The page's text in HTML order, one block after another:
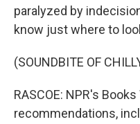
paralyzed by
know just where to
(SOUNDBITE OF
RASCOE: NPR's
recommendations,